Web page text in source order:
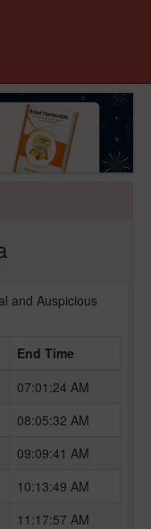
and Auspicious
End Time
07:01:24 AM
08:05:32 AM
09:09:41 AM
10:13:49 AM
11:17:57 AM